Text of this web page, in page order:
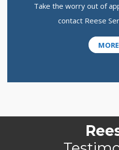
Take the worry out of
contact Reese
MORE